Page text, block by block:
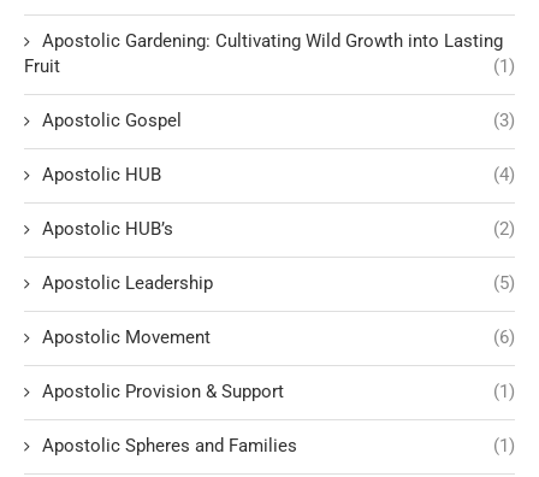
Apostolic Gardening: Cultivating Wild Growth into Lasting
Fruit
(1)
Apostolic Gospel (3)
Apostolic HUB (4)
Apostolic HUB’s (2)
Apostolic Leadership (5)
Apostolic Movement (6)
Apostolic Provision & Support (1)
Apostolic Spheres and Families (1)